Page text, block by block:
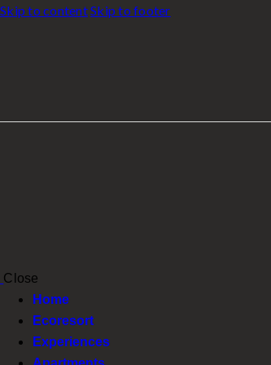
Skip to contentSkip to footer
Close
Home
Ecoresort
Experiences